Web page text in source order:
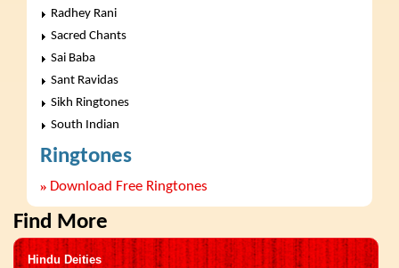
Radhey Rani
Sacred Chants
Sai Baba
Sant Ravidas
Sikh Ringtones
South Indian
Ringtones
» Download Free Ringtones
Find More
Hindu Deities